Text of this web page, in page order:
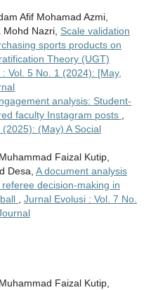
Afif Mohamad Azmi,
Nazri, Scale validation
sports products on
Theory (UGT)
Vol. 5 No. 1 (2024): [May,
analysis: Student-
faculty Instagram posts
(May) A Social
Faizal Kutip,
Desa, A document analysis
decision-making in
Jurnal Evolusi : Vol. 7 No.
Faizal Kutip,